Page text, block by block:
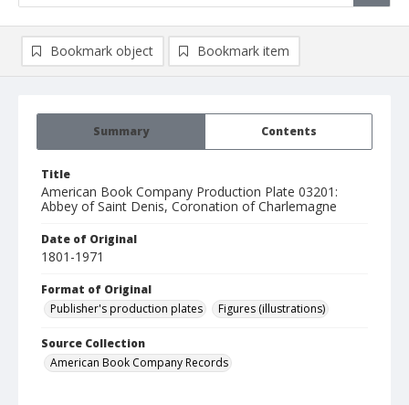
Summary Contents
Title
American Book Company Production Plate 03201:
Abbey of Saint Denis, Coronation of Charlemagne
Date of Original
1801-1971
Format of Original
Publisher's production plates
Figures (illustrations)
Source Collection
American Book Company Records
Bookmark object Bookmark item